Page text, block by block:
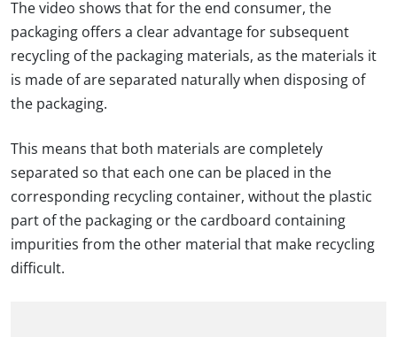
The video shows that for the end consumer, the
packaging offers a clear advantage for subsequent
recycling of the packaging materials, as the materials it
is made of are separated naturally when disposing of
the packaging.
This means that both materials are completely
separated so that each one can be placed in the
corresponding recycling container, without the plastic
part of the packaging or the cardboard containing
impurities from the other material that make recycling
difficult.